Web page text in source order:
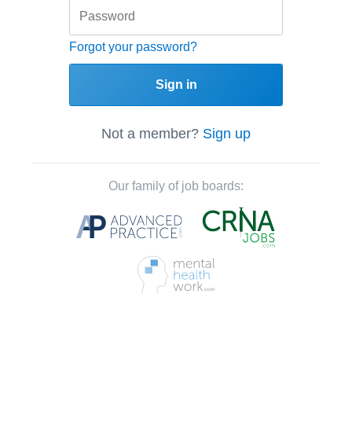
Forgot your password?
Sign in
Not a member? Sign up
Our family of job boards: